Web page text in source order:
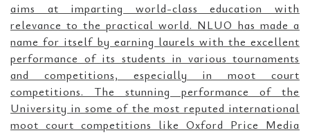
aims at imparting world-class education with
relevance to the practical world. NLUO has made a
name for itself by earning laurels with the excellent
performance of its students in various tournaments
and competitions, especially in moot court
competitions. The stunning performance of the
University in some of the most reputed international
moot court competitions like Oxford Price Media